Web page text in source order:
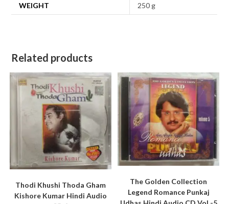
WEIGHT 250 g
Related products
Thodi Khushi Thoda Gham
Kishore Kumar Hindi Audio
The Golden Collection
Legend Romance Punkaj